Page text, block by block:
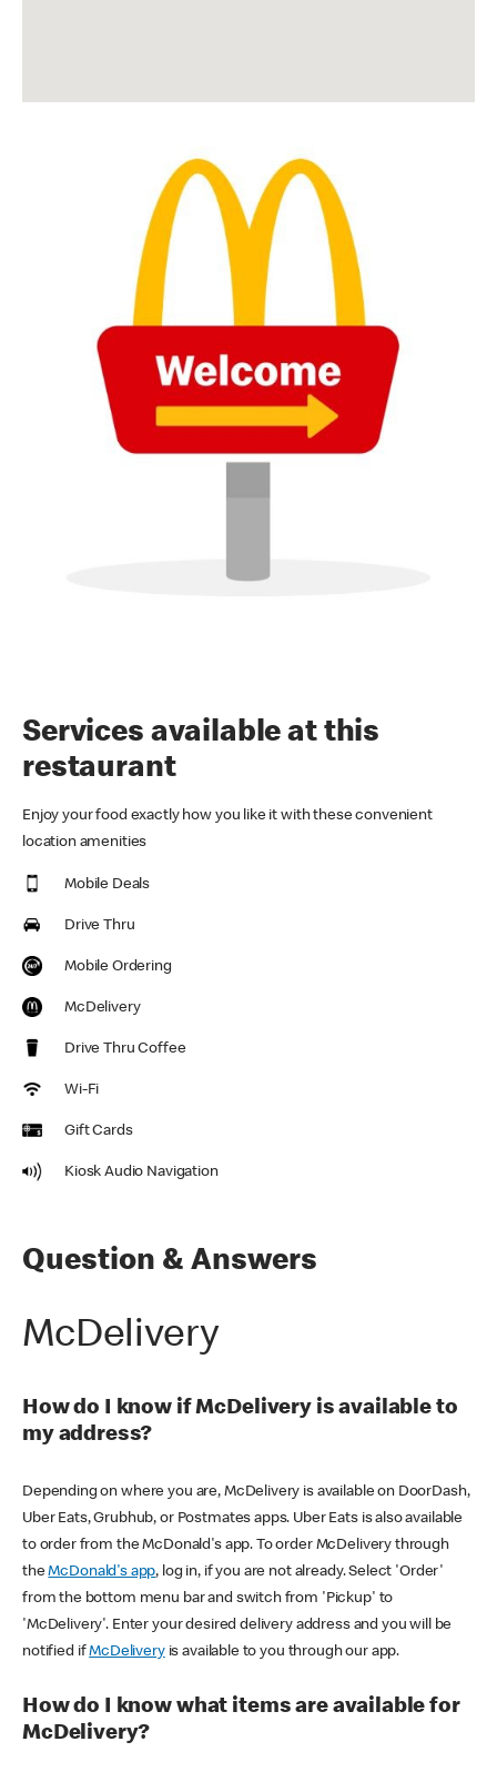
Services available at this
restaurant
Enjoy your food exactly how you like it with these convenient
location amenities
Mobile Deals
Drive Thru
Mobile Ordering
McDelivery
Drive Thru Coffee
Wi-Fi
Gift Cards
Kiosk Audio Navigation
Question & Answers
McDelivery
How do I know if McDelivery is available to
my address?
Depending on where you are, McDelivery is available on DoorDash,
Uber Eats, Grubhub, or Postmates apps. Uber Eats is also available
to order from the McDonald's app. To order McDelivery through
theMcDonald's app, log in, if you are not already. Select 'Order'
from the bottom menu bar and switch from 'Pickup' to
'McDelivery'. Enter your desired delivery address and you will be
notified ifMcDeliveryis available to you through our app.
How do I know what items are available for
McDelivery?